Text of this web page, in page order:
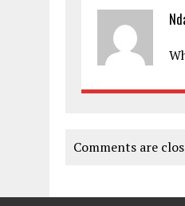
Comments are